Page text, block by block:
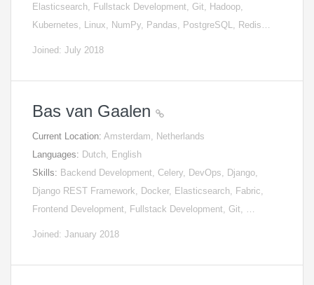
Elasticsearch, Fullstack Development, Git, Hadoop,
Kubernetes, Linux, NumPy, Pandas, PostgreSQL, Redis…
Joined: July 2018
Bas van Gaalen
Current Location: Amsterdam, Netherlands
Languages: Dutch, English
Skills: Backend Development, Celery, DevOps, Django,
Django REST Framework, Docker, Elasticsearch, Fabric,
Frontend Development, Fullstack Development, Git, …
Joined: January 2018